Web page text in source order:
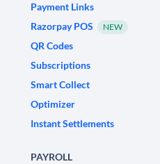
Payment Links
Razorpay POS
NEW
QR Codes
Subscriptions
Smart Collect
Optimizer
Instant Settlements
PAYROLL